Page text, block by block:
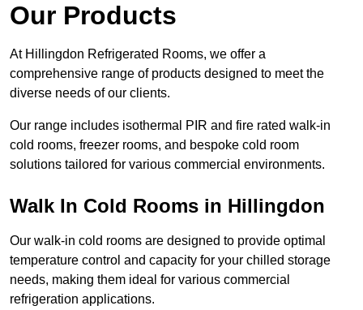
Our Products
At Hillingdon Refrigerated Rooms, we offer a
comprehensive range of products designed to meet the
diverse needs of our clients.
Our range includes isothermal PIR and fire rated walk-in
cold rooms, freezer rooms, and bespoke cold room
solutions tailored for various commercial environments.
Walk In Cold Rooms in Hillingdon
Our walk-in cold rooms are designed to provide optimal
temperature control and capacity for your chilled storage
needs, making them ideal for various commercial
refrigeration applications.